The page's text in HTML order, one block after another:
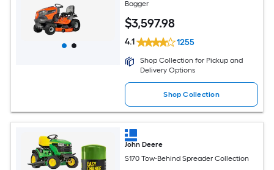
Bagger
$3,597.98
4.1 1255
Shop Collection for Pickup and
Delivery Options
Shop Collection
John Deere
S170 Tow-Behind Spreader Collection